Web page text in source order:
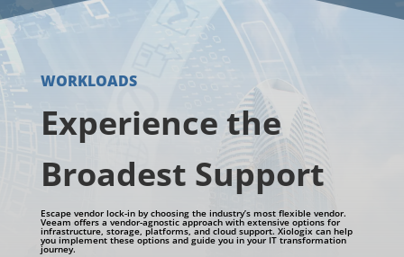
WORKLOADS
Experience the
Broadest Support
Escape vendor lock-in by choosing the industry’s most flexible vendor.
Veeam offers a vendor-agnostic approach with extensive options for
infrastructure, storage, platforms, and cloud support. Xiologix can help
you implement these options and guide you in your IT transformation
journey.